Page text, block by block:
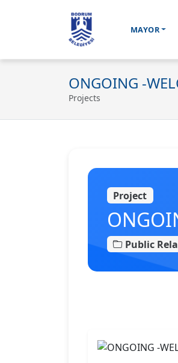
MAYOR
ONGOING -
Projects
Project
Public